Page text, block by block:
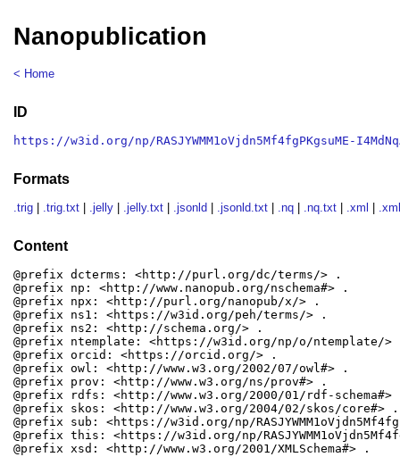
Nanopublication
< Home
ID
https://w3id.org/np/RASJYWMM1oVjdn5Mf4fgPKgsuME-
Formats
.trig .trig.txt .jelly .jelly.txt .jsonld .jsonld.txt .nq .nq.txt .xml
Content
@prefix dcterms: <http://purl.org/dc/terms/> .
@prefix np: <http://www.nanopub.org/nschema#> .
@prefix npx: <http://purl.org/nanopub/x/> .
@prefix ns1: <https://w3id.org/peh/terms/> .
@prefix ns2: <http://schema.org/> .
@prefix ntemplate: <https://w3id.org/np/o/ntemplate/>
@prefix orcid: <https://orcid.org/> .
@prefix owl: <http://www.w3.org/2002/07/owl#> .
@prefix prov: <http://www.w3.org/ns/prov#> .
@prefix rdfs: <http://www.w3.org/2000/01/rdf-schema#>
@prefix skos: <http://www.w3.org/2004/02/skos/core#> .
@prefix sub: <https://w3id.org/np/
@prefix this: <https://w3id.org/np/
@prefix xsd: <http://www.w3.org/2001/XMLSchema#> .